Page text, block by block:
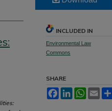
INCLUDED IN
Environmental Law
Commons
SHARE
FacebookLinkedInWhatsApp
Email